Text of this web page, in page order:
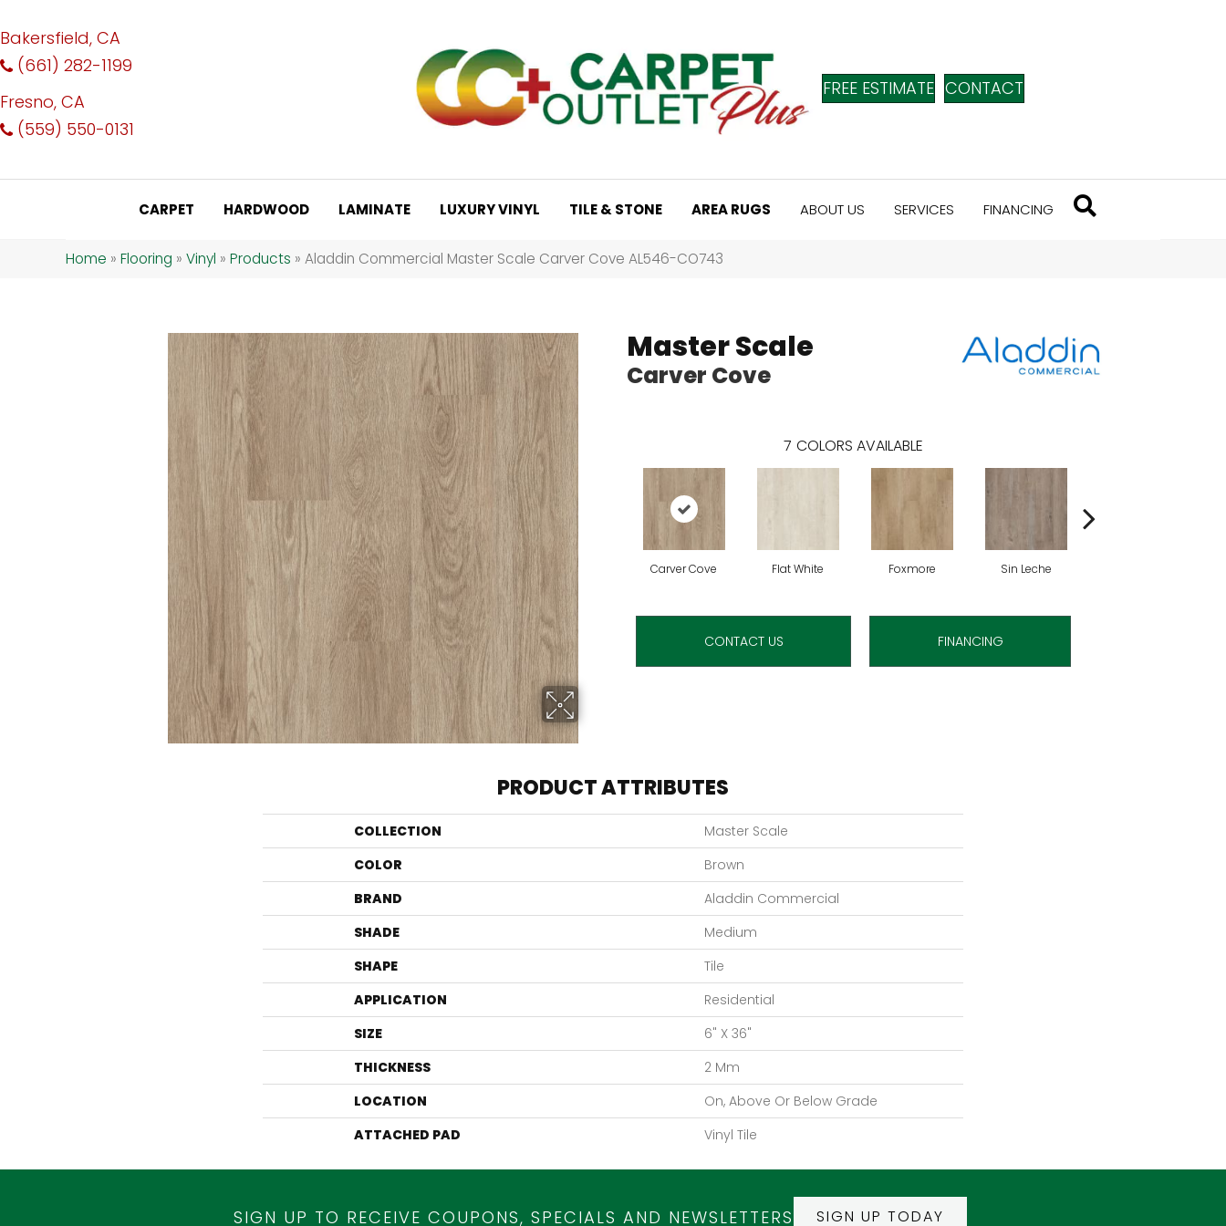
Bakersfield, CA
(661) 282-1199
Fresno, CA
(559) 550-0131
FREE ESTIMATE CONTACT
CARPET HARDWOOD LAMINATE LUXURY VINYL TILE & STONE AREA RUGS ABOUT US SERVICES FINANCING
Home » Flooring » Vinyl » Products » Aladdin Commercial Master Scale Carver Cove AL546-CO743
Master Scale
Carver Cove
7 COLORS AVAILABLE
Carver Cove Flat White Foxmore Sin Leche
CONTACT US FINANCING
PRODUCT ATTRIBUTES
COLLECTION
Master Scale
COLOR
Brown
BRAND
Aladdin Commercial
SHADE
Medium
SHAPE
Tile
APPLICATION
Residential
SIZE
6" X 36"
THICKNESS
2 Mm
LOCATION
On, Above Or Below Grade
ATTACHED PAD
Vinyl Tile
SIGN UP TO RECEIVE COUPONS, SPECIALS AND NEWSLETTERS SIGN UP TODAY